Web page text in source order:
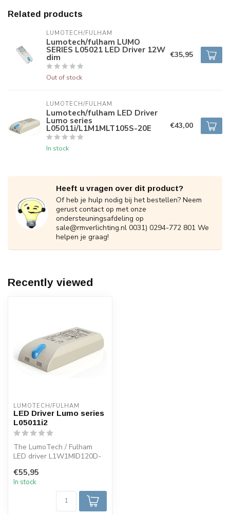
Related products
LUMOTECH/FULHAM
Lumotech/fulham LUMO
SERIES L05021 LED Driver 12W
dim
Out of stock
€35,95
LUMOTECH/FULHAM
Lumotech/fulham LED Driver
Lumo series
L05011i/L1M1MLT105S-20E
In stock
€43,00
Heeft u vragen over dit product?
Of heb je hulp nodig bij het bestellen? Neem
gerust contact op met onze
ondersteuningsafdeling op
sale@rmverlichting.nl 0031) 0294-772 801 We
helpen je graag!
Recently viewed
LUMOTECH/FULHAM
LED Driver Lumo series
L05011i2
The LumoTech / Fulham
LED driver L1W1MID120D-
up via...
€55,95
In stock